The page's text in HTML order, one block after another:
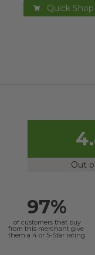
Quick Shop
Out
97%
of customers that buy
from this merchant give
them a 4 or 5-Star rating.